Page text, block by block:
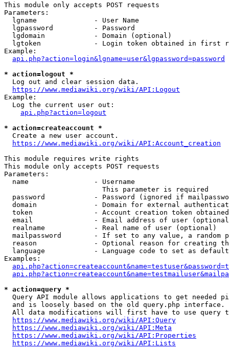
This module only accepts POST requests
Parameters:
  lgname              - User Name
  lgpassword          - Password
  lgdomain            - Domain (optional)
lgtoken             - Login token obtained in first
Example:
api.php?action=login&lgname=user&lgpassword=password
* action=logout *
  Log out and clear session data.
https://www.mediawiki.org/wiki/API:Logout
Example:
  Log the current user out:
api.php?action=logout
* action=createaccount *
  Create a new user account.
https://www.mediawiki.org/wiki/API:Account_creation
This module requires write rights
This module only accepts POST requests
Parameters:
  name                - Username
                        This parameter is required
password            - Password (ignored if
domain              - Domain for external
token               - Account creation token
email               - Email address of user
  realname            - Real name of user (optional)
mailpassword        - If set to any value, a random
reason              - Optional reason for creating
language            - Language code to set as
Examples:
* action=query *
Query API module allows applications to get needed
  and is loosely based on the old query.php interface.
All data modifications will first have to use query
https://www.mediawiki.org/wiki/API:Query
https://www.mediawiki.org/wiki/API:Meta
https://www.mediawiki.org/wiki/API:Properties
https://www.mediawiki.org/wiki/API:Lists